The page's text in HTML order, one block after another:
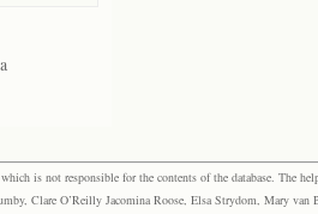
is not responsible for the contents of the database. The
Clare O’Reilly Jacomina Roose, Elsa Strydom, Mary